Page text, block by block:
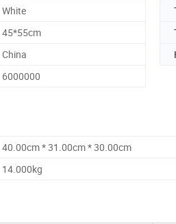
White
45*55cm
China
6000000
40.00cm * 31.00cm * 30.00cm
14.000kg